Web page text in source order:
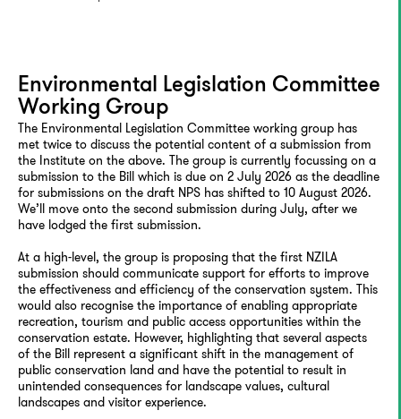
Environmental Legislation Committee
Working Group
The Environmental Legislation Committee working group has
met twice to discuss the potential content of a submission from
the Institute on the above. The group is currently focussing on a
submission to the Bill which is due on 2 July 2026 as the deadline
for submissions on the draft NPS has shifted to 10 August 2026.
We’ll move onto the second submission during July, after we
have lodged the first submission.
At a high-level, the group is proposing that the first NZILA
submission should communicate support for efforts to improve
the effectiveness and efficiency of the conservation system. This
would also recognise the importance of enabling appropriate
recreation, tourism and public access opportunities within the
conservation estate. However, highlighting that several aspects
of the Bill represent a significant shift in the management of
public conservation land and have the potential to result in
unintended consequences for landscape values, cultural
landscapes and visitor experience.